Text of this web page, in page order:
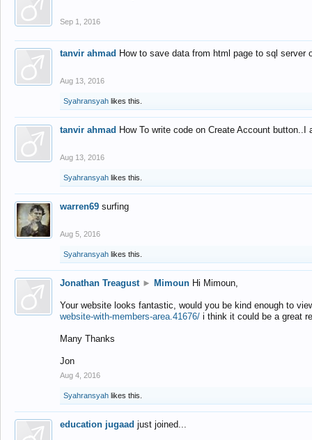
Sep 1, 2016
tanvir ahmad How to save data from html page to sql
Aug 13, 2016
Syahransyah likes this.
tanvir ahmad How To write code on Create Account
Aug 13, 2016
Syahransyah likes this.
warren69 surfing
Aug 5, 2016
Syahransyah likes this.
Jonathan Treagust ► Mimoun Hi Mimoun,
Your website looks fantastic, would you be kind enough to
website-with-members-area.41676/ i think it could be a great
Many Thanks
Jon
Aug 4, 2016
Syahransyah likes this.
education jugaad just joined...